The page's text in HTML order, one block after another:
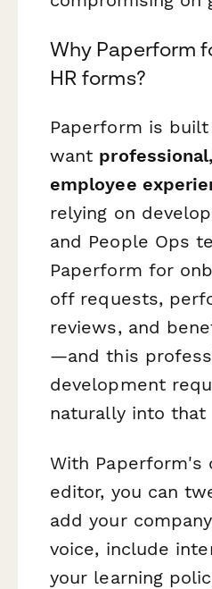
Why Paperform
HR forms?
Paperform is
want
employee
relying on
and People Ops
Paperform for
off requests,
reviews, and
—and this
development
naturally into that
With Paperform's
editor, you can
add your
voice, include
your learning